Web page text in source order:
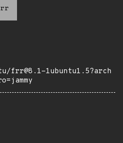
frr@8.1-1ubuntu1.5?arch